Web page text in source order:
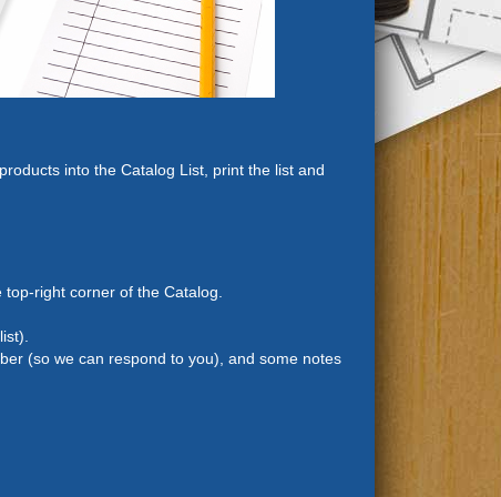
into the Catalog List, print the list and
right corner of the Catalog.
(so we can respond to you), and some notes